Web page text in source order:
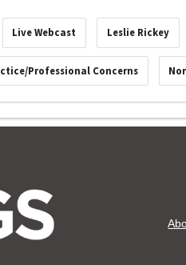
Live Webcast Leslie Rickey
Professional Concerns